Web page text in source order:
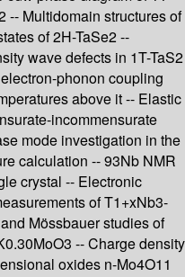
-- Multidomain structures of
of 2H-TaSe2 --
wave defects in 1T-TaS2
phonon coupling
above it -- Elastic
incommensurate
mode investigation in the
calculation -- 93Nb NMR
crystal -- Electronic
of T1+xNb3-
Mössbauer studies of
-- Charge density
oxides n-Mo4O11